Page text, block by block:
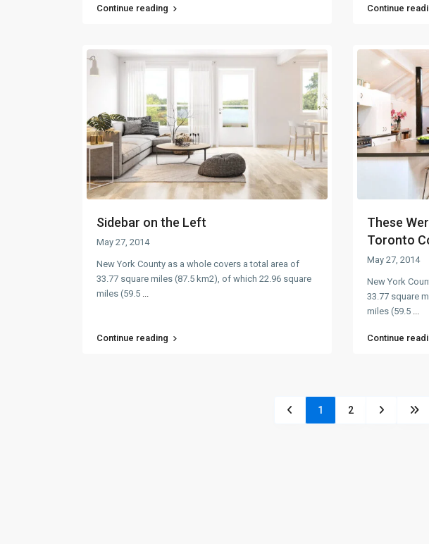
Continue reading Continue
Sidebar on the Left
May 27, 2014
New York County as a whole covers a total area of
33.77 square miles (87.5 km2), of which 22.96 square
miles (59.5 ...
Continue reading
These
Toronto
May 27, 2014
New York
33.77 square
miles (59.5 ...
Continue
1 2